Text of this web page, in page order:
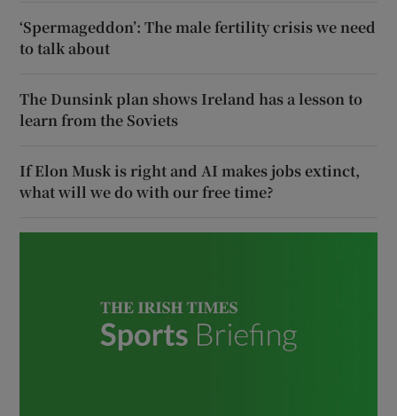
‘Spermageddon’: The male fertility crisis we need
to talk about
The Dunsink plan shows Ireland has a lesson to
learn from the Soviets
If Elon Musk is right and AI makes jobs extinct,
what will we do with our free time?